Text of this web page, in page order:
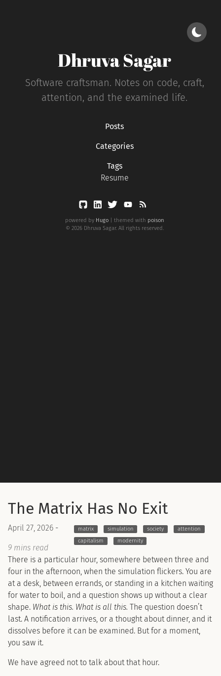
Dhruva Sagar
Software craftsman. Notes on code, craft,
attention, and the examined life.
Posts
Categories
Tags
Resume
powered by Hugo| themed with poison
© 2026 Dhruva Sagar. All rights reserved.
The Matrix Has No Exit
April 27, 2026 -
9 mins read
matrix simulation society
attention
capitalism
modernity
There is a particular hour, somewhere between three and
four in the afternoon, when the simulation flickers. You are
at a desk, between errands, or standing in a kitchen waiting
for water to boil, and a question shows up without a clear
shape. What is this. What is all this. The question doesn’t
last. A notification arrives, or a thought about dinner, and it
dissolves before it can be examined. But for a moment,
you saw it.
We have agreed not to talk about that hour.